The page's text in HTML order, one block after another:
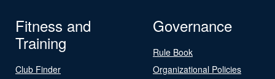
Fitness and
Training
Club Finder
Governance
Rule Book
Organizational Policies